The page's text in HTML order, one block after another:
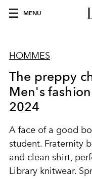
MENU
HOMMES
The preppy
Men's
2024
A face of a good
student. Fraternity
and clean shirt,
Library knitwear.